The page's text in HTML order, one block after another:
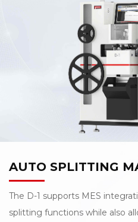
AUTO SPLITTING
The D-1 supports MES
splitting functions while also